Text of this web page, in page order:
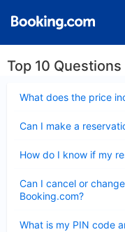
Top 10 Questions
What does the price
Can I make a
How do I know if my
Can I cancel or
Booking.com?
What is my PIN code